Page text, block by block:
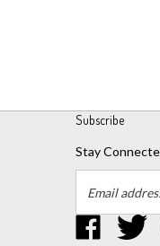
Stay Connected
Email
Address
Like
UPM
Global,
Follow
UPM
Global,